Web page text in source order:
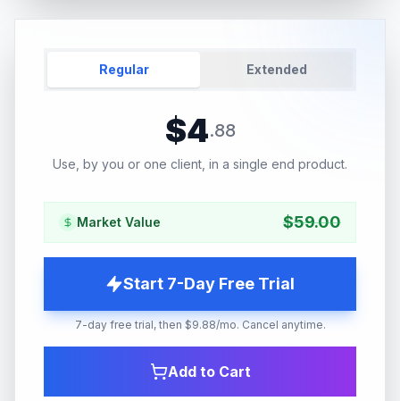
Regular Extended
$4.88
Use, by you or one client, in a single end product.
Market Value $59.00
Start 7-Day Free Trial
7-day free trial, then $9.88/mo. Cancel anytime.
Add to Cart